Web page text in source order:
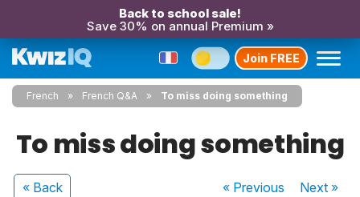
Back to school sale!
Save 30% on annual Premium »
Join FREE
French French Q&A To miss doing something
To miss doing something
« Back « Previous Next»